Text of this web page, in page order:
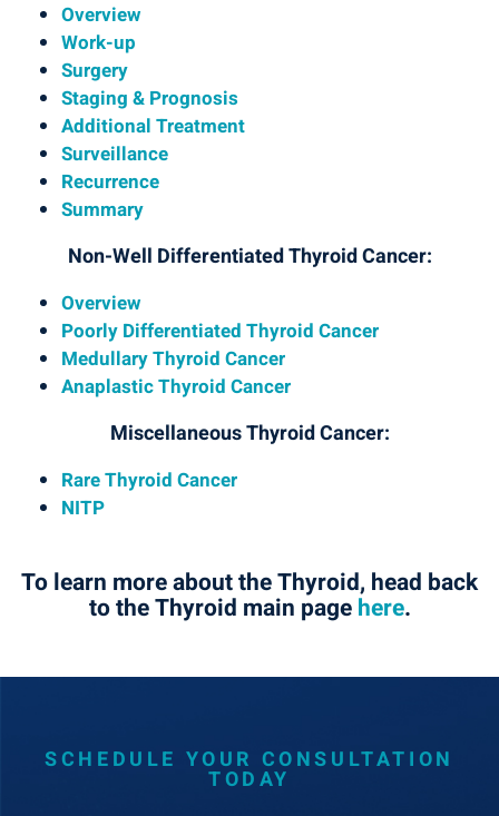
Overview
Work-up
Surgery
Staging & Prognosis
Additional Treatment
Surveillance
Recurrence
Summary
Non-Well Differentiated Thyroid Cancer:
Overview
Poorly Differentiated Thyroid Cancer
Medullary Thyroid Cancer
Anaplastic Thyroid Cancer
Miscellaneous Thyroid Cancer:
Rare Thyroid Cancer
NITP
To learn more about the Thyroid, head back
to the Thyroid main pagehere.
SCHEDULE YOUR CONSULTATION
TODAY